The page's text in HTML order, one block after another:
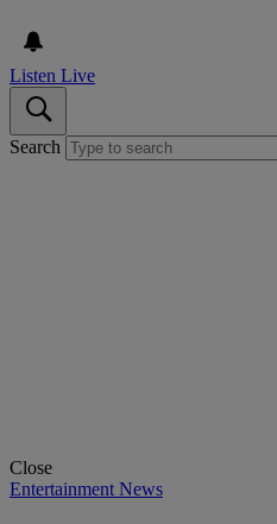
Listen Live
Search
Close
Entertainment News